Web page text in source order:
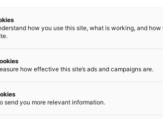
how you use this site, what is working, and how
how effective this site’s ads and campaigns are.
send you more relevant information.